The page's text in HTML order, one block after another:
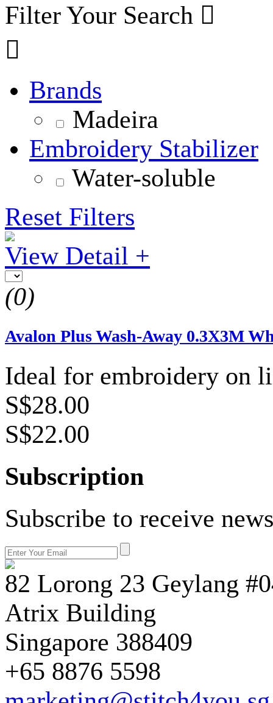
Filter Your Search 

Brands
Madeira
Embroidery Stabilizer
Water-soluble
Reset Filters
View Detail +
(0)
Avalon Plus Wash-Away 0.3X3M
Ideal for embroidery on
S$28.00
S$22.00
Subscription
Subscribe to receive
82 Lorong 23 Geylang
Atrix Building
Singapore 388409
+65 8876 5598